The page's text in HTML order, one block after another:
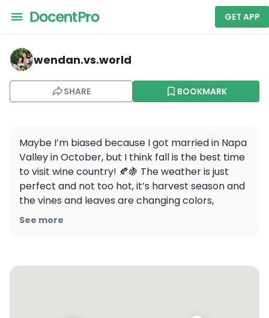
GET APP
wendan.vs.world — Napa
wendan.vs.world
SHARE BOOKMARK
Maybe I’m biased because I got married in Napa
Valley in October, but I think fall is the best time
to visit wine country! 🍂🍇 The weather is just
perfect and not too hot, it’s harvest season and
the vines and leaves are changing colors,
restaurants are cooking with the fresh bounty of
See more